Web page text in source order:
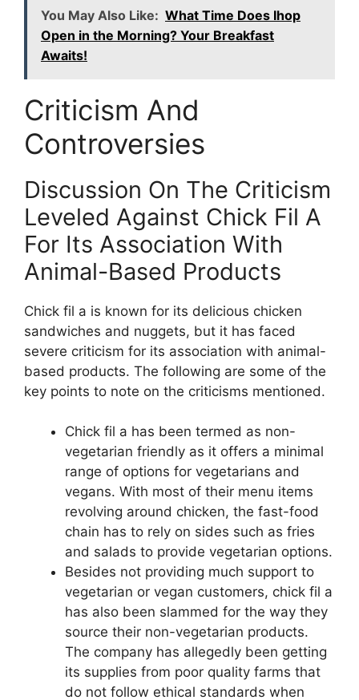
You May Also Like: What Time Does Ihop
Open in the Morning? Your Breakfast
Awaits!
Criticism And
Controversies
Discussion On The Criticism
Leveled Against Chick Fil A
For Its Association With
Animal-Based Products
Chick fil a is known for its delicious chicken
sandwiches and nuggets, but it has faced
severe criticism for its association with animal-
based products. The following are some of the
key points to note on the criticisms mentioned.
Chick fil a has been termed as non-
vegetarian friendly as it offers a minimal
range of options for vegetarians and
vegans. With most of their menu items
revolving around chicken, the fast-food
chain has to rely on sides such as fries
and salads to provide vegetarian options.
Besides not providing much support to
vegetarian or vegan customers, chick fil a
has also been slammed for the way they
source their non-vegetarian products.
The company has allegedly been getting
its supplies from poor quality farms that
do not follow ethical standards when